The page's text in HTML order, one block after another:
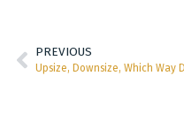
PREVIOUS